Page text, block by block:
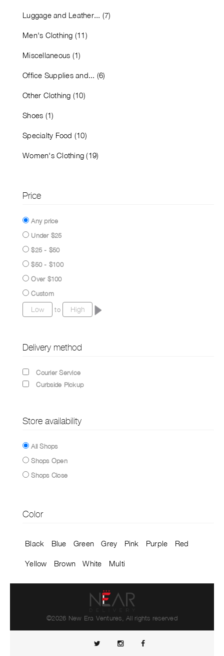
Luggage and Leather... (7)
Men's Clothing (11)
Miscellaneous (1)
Office Supplies and... (6)
Other Clothing (10)
Shoes (1)
Specialty Food (10)
Women's Clothing (19)
Price
Any price
Under $25
$25 - $50
$50 - $100
Over $100
Custom
to
Delivery method
Courier Service
Curbside Pickup
Store availability
All Shops
Shops Open
Shops Close
Color
Black Blue Green Grey Pink Purple Red
Yellow Brown White Multi
©2026 New Era Ventures, All rights reserved